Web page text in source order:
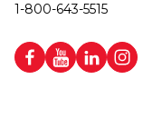
1-800-643-5515